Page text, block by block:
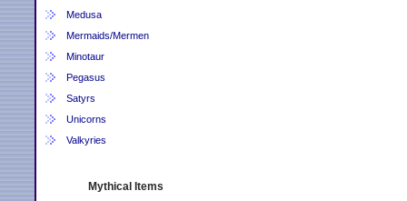
Medusa
Mermaids/Mermen
Minotaur
Pegasus
Satyrs
Unicorns
Valkyries
Mythical Items